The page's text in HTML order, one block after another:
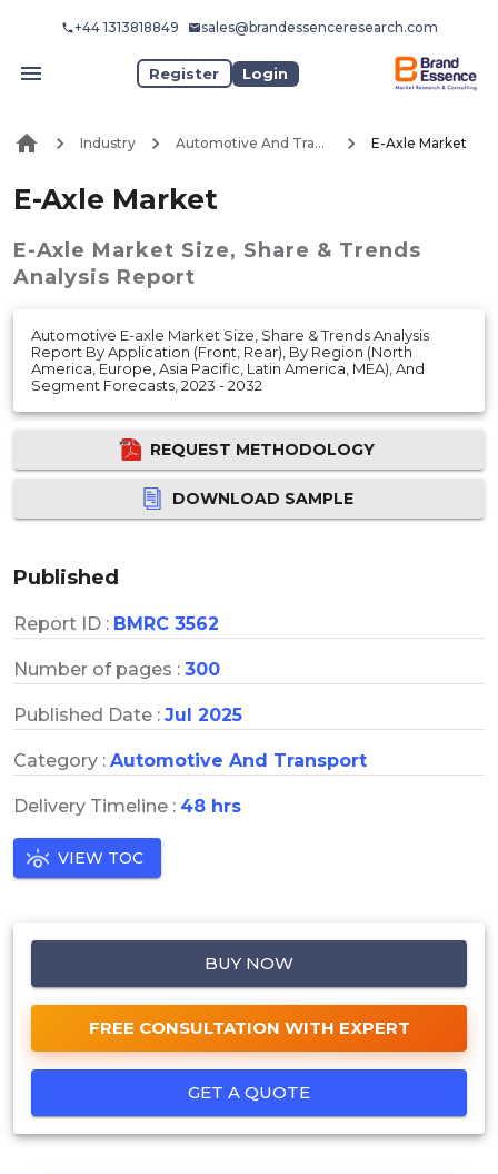
+44 1313818849 sales@brandessenceresearch.com
Register Login
Industry Automotive And Transport E-Axle Market
E-Axle Market
E-Axle Market Size, Share & Trends
Analysis Report
Automotive E-axle Market Size, Share & Trends Analysis
Report By Application (Front, Rear), By Region (North
America, Europe, Asia Pacific, Latin America, MEA), And
Segment Forecasts, 2023 - 2032
REQUEST METHODOLOGY
DOWNLOAD SAMPLE
Published
Report ID : BMRC 3562
Number of pages : 300
Published Date : Jul 2025
Category : Automotive And Transport
Delivery Timeline : 48 hrs
VIEW TOC
BUY NOW
FREE CONSULTATION WITH EXPERT
GET A QUOTE